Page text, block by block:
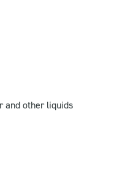
and other liquids